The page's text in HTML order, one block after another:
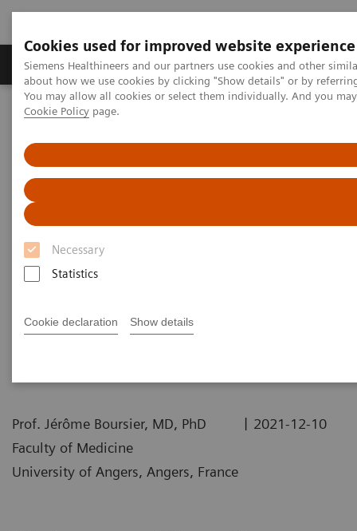
Cookies used for improved website experience
Siemens Healthineers and our partners use cookies and other
about how we use cookies by clicking "Show details" or by
You may allow all cookies or select them individually. And you
Cookie Policy page.
Necessary
Statistics
Cookie declaration Show details
Products & Services Support & Documentation
Home
Laboratory Diagnostics
ELF Test Educational Videos
Noninvasive Liver Fibrosis Testing Starts in the Primary Care
Setting
Noninvasive Liver Fibrosis
Testing Starts in the Primary
Care Setting
Turning the tide against nonalcoholic fatty
Prof. Jérôme Boursier, MD, PhD
Faculty of Medicine
University of Angers, Angers, France
| 2021-12-10